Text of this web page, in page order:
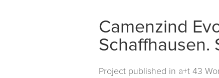
Camenzind
Schaffhausen.
Project published in a+t 43